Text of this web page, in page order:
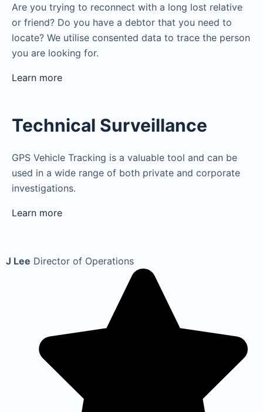
Are you trying to reconnect with a long lost relative
or friend? Do you have a debtor that you need to
locate? We utilise consented data to trace the person
you are looking for.
Learn more
Technical Surveillance
GPS Vehicle Tracking is a valuable tool and can be
used in a wide range of both private and corporate
investigations.
Learn more
J Lee Director of Operations